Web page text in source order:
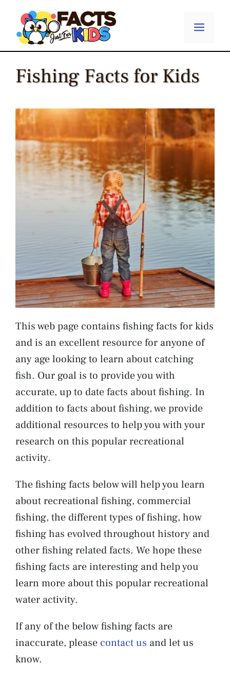
content
Menu
Fishing Facts for Kids
This web page contains fishing facts for kids
and is an excellent resource for anyone of
any age looking to learn about catching
fish. Our goal is to provide you with
accurate, up to date facts about fishing. In
addition to facts about fishing, we provide
additional resources to help you with your
research on this popular recreational
activity.
The fishing facts below will help you learn
about recreational fishing, commercial
fishing, the different types of fishing, how
fishing has evolved throughout history and
other fishing related facts. We hope these
fishing facts are interesting and help you
learn more about this popular recreational
water activity.
If any of the below fishing facts are
inaccurate, please contact us and let us
know.